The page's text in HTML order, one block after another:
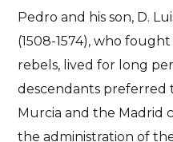
Pedro and his son, D.
(1508-1574), who
rebels, lived for long
descendants preferred
Murcia and the Madrid
the administration of